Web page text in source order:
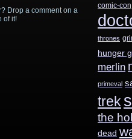
Drop a comment on a
of it!
comic-con
thrones
hunger
merlin
primeval
trek
the
dead